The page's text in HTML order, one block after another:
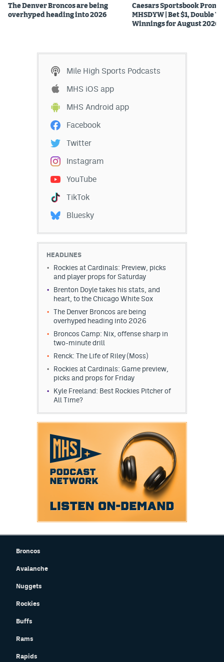
The Denver Broncos are being
overhyped heading into 2026
Caesars Sportsbook Promo
MHSDYW | Bet $1, Double
Winnings for August 2026
Mile High Sports Podcasts
MHS iOS app
MHS Android app
Facebook
Twitter
Instagram
YouTube
TikTok
Bluesky
HEADLINES
Rockies at Cardinals: Preview, picks
and player props for Saturday
Brenton Doyle takes his stats, and
heart, to the Chicago White Sox
The Denver Broncos are being
overhyped heading into 2026
Broncos Camp: Nix, offense sharp in
two-minute drill
Renck: The Life of Riley (Moss)
Rockies at Cardinals: Game preview,
picks and props for Friday
Kyle Freeland: Best Rockies Pitcher of
All Time?
Broncos
Avalanche
Nuggets
Rockies
Buffs
Rams
Rapids